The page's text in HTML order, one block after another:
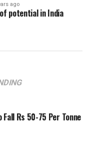
ago
potential in India
Fall Rs 50-75 Per Tonne